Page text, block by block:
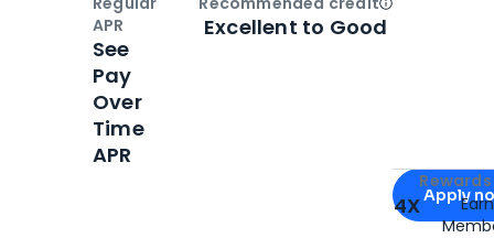
Apply for
Apply
4X
APR
See
Pay
Over
Time
APR
Open
Excellent to Good